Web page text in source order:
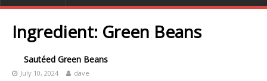
Ingredient: Green Beans
Sautéed Green Beans
July 10, 2024 dave